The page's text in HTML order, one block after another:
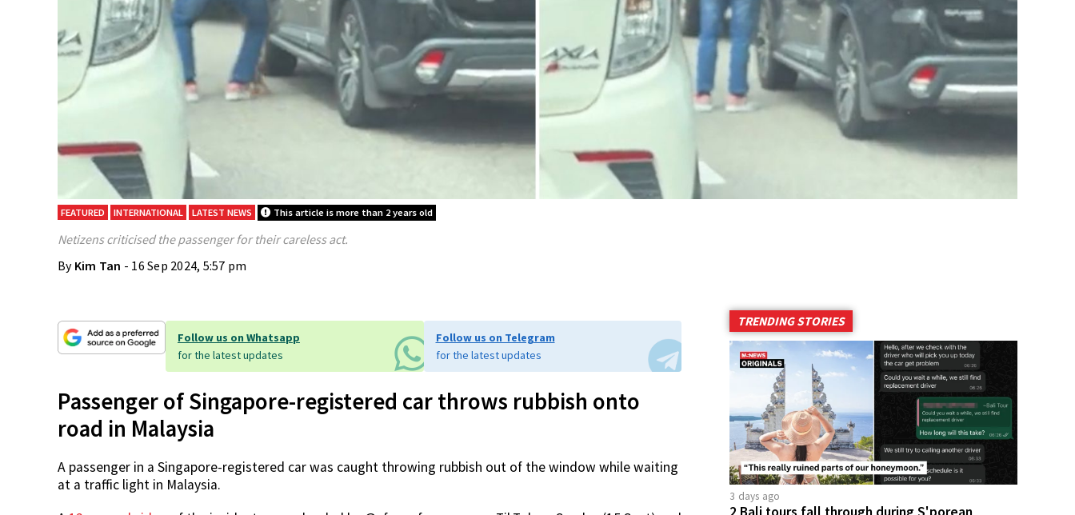
FEATURED INTERNATIONAL LATEST NEWS This article is more than 2 years old
Netizens criticised the passenger for their careless act.
By Kim Tan - 16 Sep 2024, 5:57 pm
Follow us on Whatsapp
for the latest updates
Follow us on Telegram
for the latest updates
Passenger of Singapore-registered car throws rubbish onto
road in Malaysia
A passenger in a Singapore-registered car was caught throwing rubbish out of the window while waiting
at a traffic light in Malaysia.
TRENDING STORIES
3 days ago
2 Bali tours fall through during S'porean